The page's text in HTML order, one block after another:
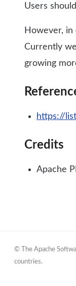
Users
However,
Currently
growing
https://
Credits
Apache
© The Apache
countries.